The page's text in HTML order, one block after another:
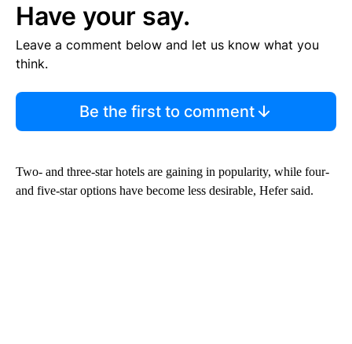
Have your say.
Leave a comment below and let us know what you
think.
Be the first to comment
Two- and three-star hotels are gaining in popularity, while four-
and five-star options have become less desirable, Hefer said.